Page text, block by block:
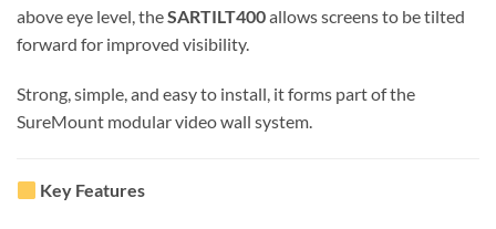
above eye level, theSARTILT400allows screens to be tilted
forward for improved visibility.
Strong, simple, and easy to install, it forms part of the
SureMount modular video wall system.
Key Features